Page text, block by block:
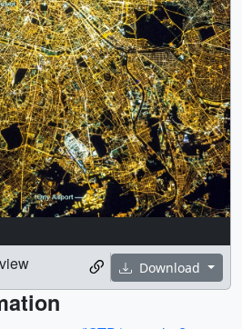
Download